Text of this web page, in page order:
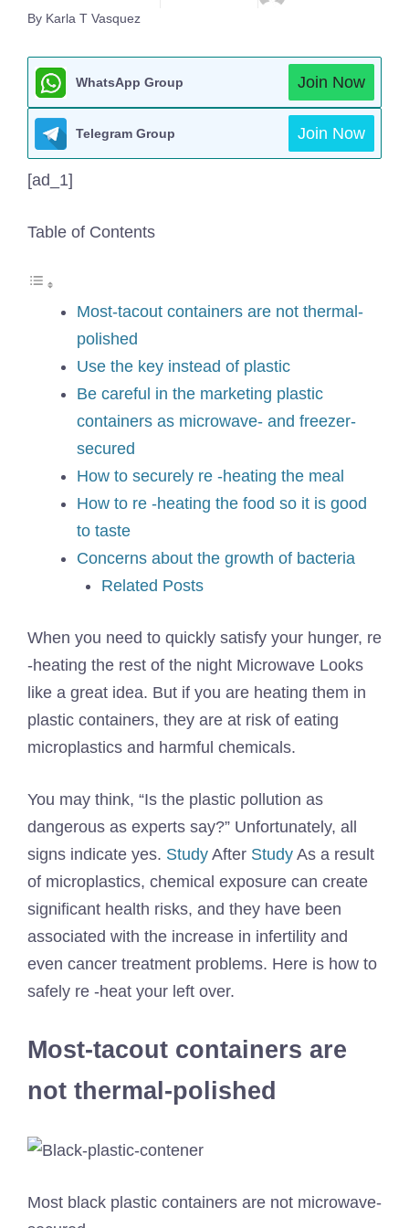
By Karla T Vasquez
WhatsApp Group Join Now
Telegram Group Join Now
[ad_1]
Table of Contents
Most-tacout containers are not thermal-
polished
Use the key instead of plastic
Be careful in the marketing plastic
containers as microwave- and freezer-
secured
How to securely re -heating the meal
How to re -heating the food so it is good
to taste
Concerns about the growth of bacteria
Related Posts
When you need to quickly satisfy your hunger, re
-heating the rest of the night Microwave Looks
like a great idea. But if you are heating them in
plastic containers, they are at risk of eating
microplastics and harmful chemicals.
You may think, “Is the plastic pollution as
dangerous as experts say?” Unfortunately, all
signs indicate yes. Study After Study As a result
of microplastics, chemical exposure can create
significant health risks, and they have been
associated with the increase in infertility and
even cancer treatment problems. Here is how to
safely re -heat your left over.
Most-tacout containers are
not thermal-polished
Most black plastic containers are not microwave-